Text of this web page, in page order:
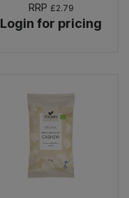
RRP £2.79
Login for pricing